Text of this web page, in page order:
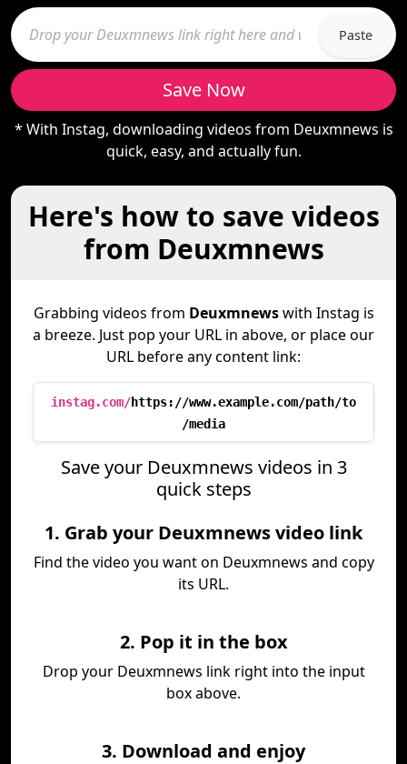
Paste
Save Now
* With Instag, downloading videos from Deuxmnews is
quick, easy, and actually fun.
Here's how to save videos
from Deuxmnews
Grabbing videos from Deuxmnewswith Instag is
a breeze. Just pop your URL in above, or place our
URL before any content link:
instag.com/https://www.example.com/path/to
/media
Save your Deuxmnews videos in 3
quick steps
1. Grab your Deuxmnews video link
Find the video you want on Deuxmnews and copy
its URL.
2. Pop it in the box
Drop your Deuxmnews link right into the input
box above.
3. Download and enjoy